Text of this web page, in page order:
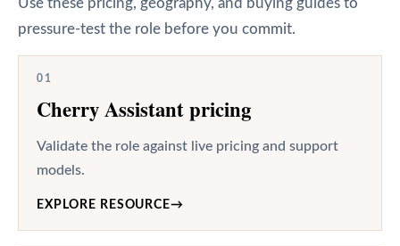
pressure-test the role before you commit.
01
Cherry Assistant pricing
Validate the role against live pricing and support
models.
EXPLORE RESOURCE→